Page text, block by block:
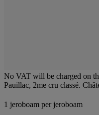
No VAT will be charged on
Pauillac, 2me cru classé.
1 jeroboam per jeroboam